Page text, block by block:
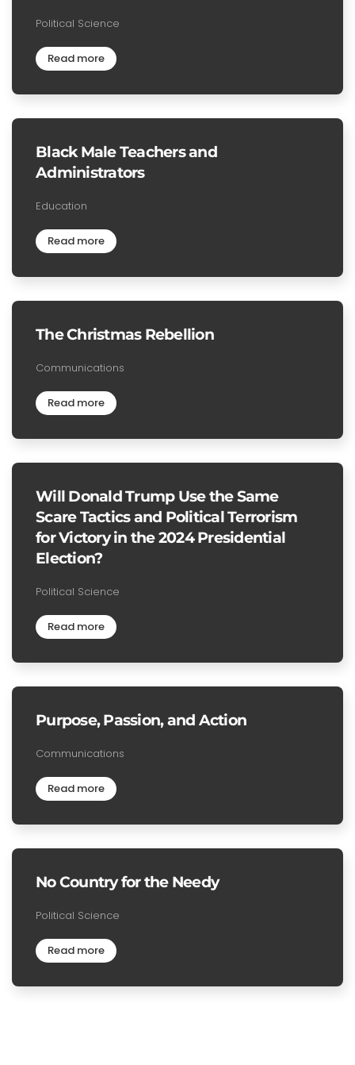
Political Science
Read more
Black Male Teachers and
Administrators
Education
Read more
The Christmas Rebellion
Communications
Read more
Will Donald Trump Use the Same
Scare Tactics and Political Terrorism
for Victory in the 2024 Presidential
Election?
Political Science
Read more
Purpose, Passion, and Action
Communications
Read more
No Country for the Needy
Political Science
Read more